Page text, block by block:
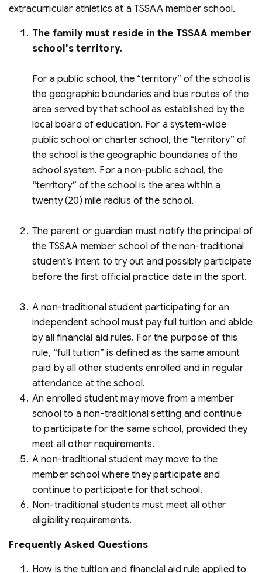
extracurricular athletics at a TSSAA member school.
The family must reside in the TSSAA member
school's territory.
For a public school, the “territory” of the school is
the geographic boundaries and bus routes of the
area served by that school as established by the
local board of education. For a system-wide
public school or charter school, the “territory” of
the school is the geographic boundaries of the
school system. For a non-public school, the
“territory” of the school is the area within a
twenty (20) mile radius of the school.
The parent or guardian must notify the principal of
the TSSAA member school of the non-traditional
student’s intent to try out and possibly participate
before the first official practice date in the sport.
A non-traditional student participating for an
independent school must pay full tuition and abide
by all financial aid rules. For the purpose of this
rule, “full tuition” is defined as the same amount
paid by all other students enrolled and in regular
attendance at the school.
An enrolled student may move from a member
school to a non-traditional setting and continue
to participate for the same school, provided they
meet all other requirements.
A non-traditional student may move to the
member school where they participate and
continue to participate for that school.
Non-traditional students must meet all other
eligibility requirements.
Frequently Asked Questions
How is the tuition and financial aid rule applied to